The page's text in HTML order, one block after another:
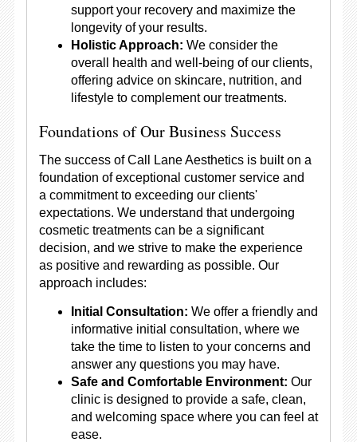
support your recovery and maximize the
longevity of your results.
Holistic Approach: We consider the
overall health and well-being of our clients,
offering advice on skincare, nutrition, and
lifestyle to complement our treatments.
Foundations of Our Business Success
The success of Call Lane Aesthetics is built on a
foundation of exceptional customer service and
a commitment to exceeding our clients'
expectations. We understand that undergoing
cosmetic treatments can be a significant
decision, and we strive to make the experience
as positive and rewarding as possible. Our
approach includes:
Initial Consultation: We offer a friendly and
informative initial consultation, where we
take the time to listen to your concerns and
answer any questions you may have.
Safe and Comfortable Environment: Our
clinic is designed to provide a safe, clean,
and welcoming space where you can feel at
ease.